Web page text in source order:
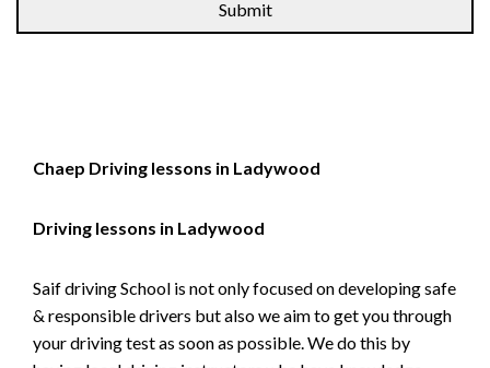
Chaep Driving lessons in Ladywood
Driving lessons in Ladywood
Saif driving School is not only focused on developing safe
& responsible drivers but also we aim to get you through
your driving test as soon as possible. We do this by